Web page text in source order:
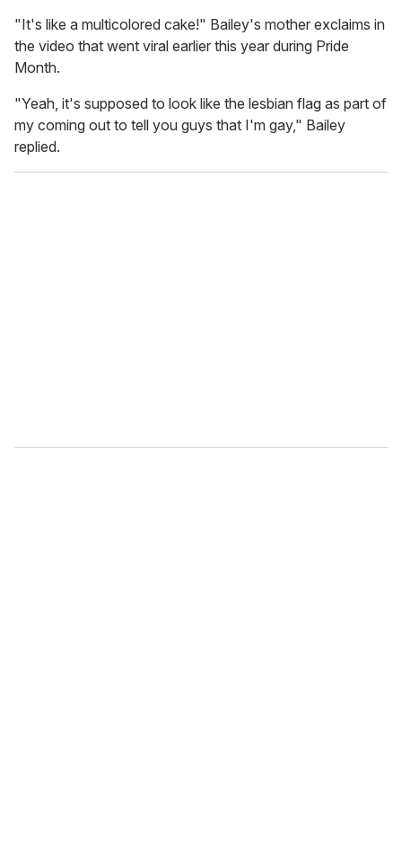
"It's like a multicolored cake!" Bailey's mother exclaims in
the video that went viral earlier this year during Pride
Month.
"Yeah, it's supposed to look like the lesbian flag as part of
my coming out to tell you guys that I'm gay," Bailey
replied.